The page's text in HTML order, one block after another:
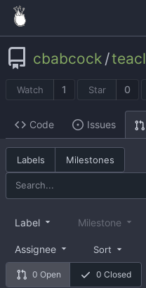
cbabcock /teacl
Watch 1 Star 0
Code Issues
Labels Milestones
0 Open 0 Closed
Label Milestone
Assignee Sort